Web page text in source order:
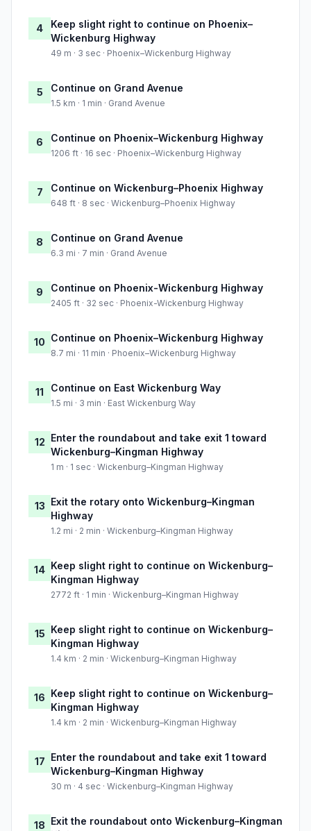
4
Keep slight right to continue on Phoenix–
Wickenburg Highway
49 m · 3 sec · Phoenix–Wickenburg Highway
5 Continue on Grand Avenue
1.5 km · 1 min · Grand Avenue
6 Continue on Phoenix–Wickenburg Highway
1206 ft · 16 sec · Phoenix–Wickenburg Highway
7 Continue on Wickenburg–Phoenix Highway
648 ft · 8 sec · Wickenburg–Phoenix Highway
8 Continue on Grand Avenue
6.3 mi · 7 min · Grand Avenue
9 Continue on Phoenix-Wickenburg Highway
2405 ft · 32 sec · Phoenix-Wickenburg Highway
10 Continue on Phoenix–Wickenburg Highway
8.7 mi · 11 min · Phoenix–Wickenburg Highway
11 Continue on East Wickenburg Way
1.5 mi · 3 min · East Wickenburg Way
12 Enter the roundabout and take exit 1 toward
Wickenburg–Kingman Highway
1 m · 1 sec · Wickenburg–Kingman Highway
13 Exit the rotary onto Wickenburg–Kingman
Highway
1.2 mi · 2 min · Wickenburg–Kingman Highway
14 Keep slight right to continue on Wickenburg–
Kingman Highway
2772 ft · 1 min · Wickenburg–Kingman Highway
15 Keep slight right to continue on Wickenburg–
Kingman Highway
1.4 km · 2 min · Wickenburg–Kingman Highway
16 Keep slight right to continue on Wickenburg–
Kingman Highway
1.4 km · 2 min · Wickenburg–Kingman Highway
17 Enter the roundabout and take exit 1 toward
Wickenburg–Kingman Highway
30 m · 4 sec · Wickenburg–Kingman Highway
18 Exit the roundabout onto Wickenburg–Kingman